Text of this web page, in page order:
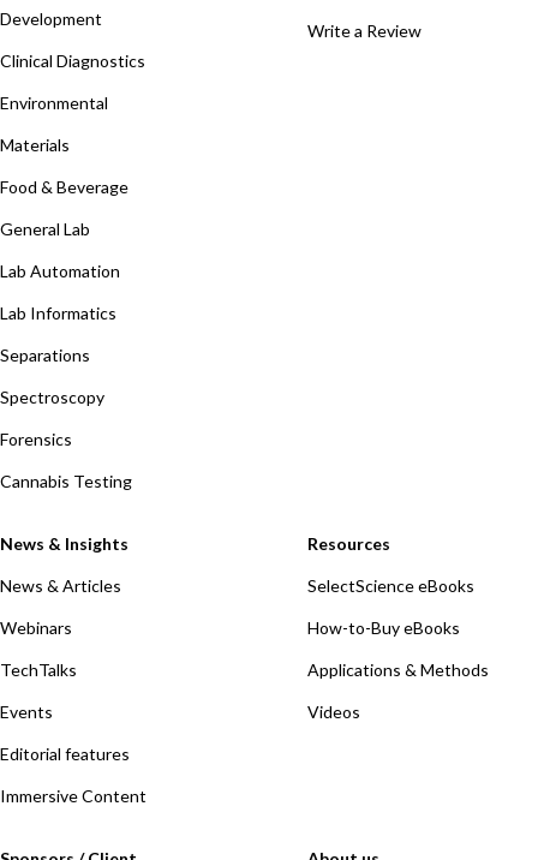
Development
Clinical Diagnostics
Environmental
Materials
Food & Beverage
General Lab
Lab Automation
Lab Informatics
Separations
Spectroscopy
Forensics
Cannabis Testing
Write a Review
News & Insights
News & Articles
Webinars
TechTalks
Events
Editorial features
Immersive Content
Resources
SelectScience eBooks
How-to-Buy eBooks
Applications & Methods
Videos